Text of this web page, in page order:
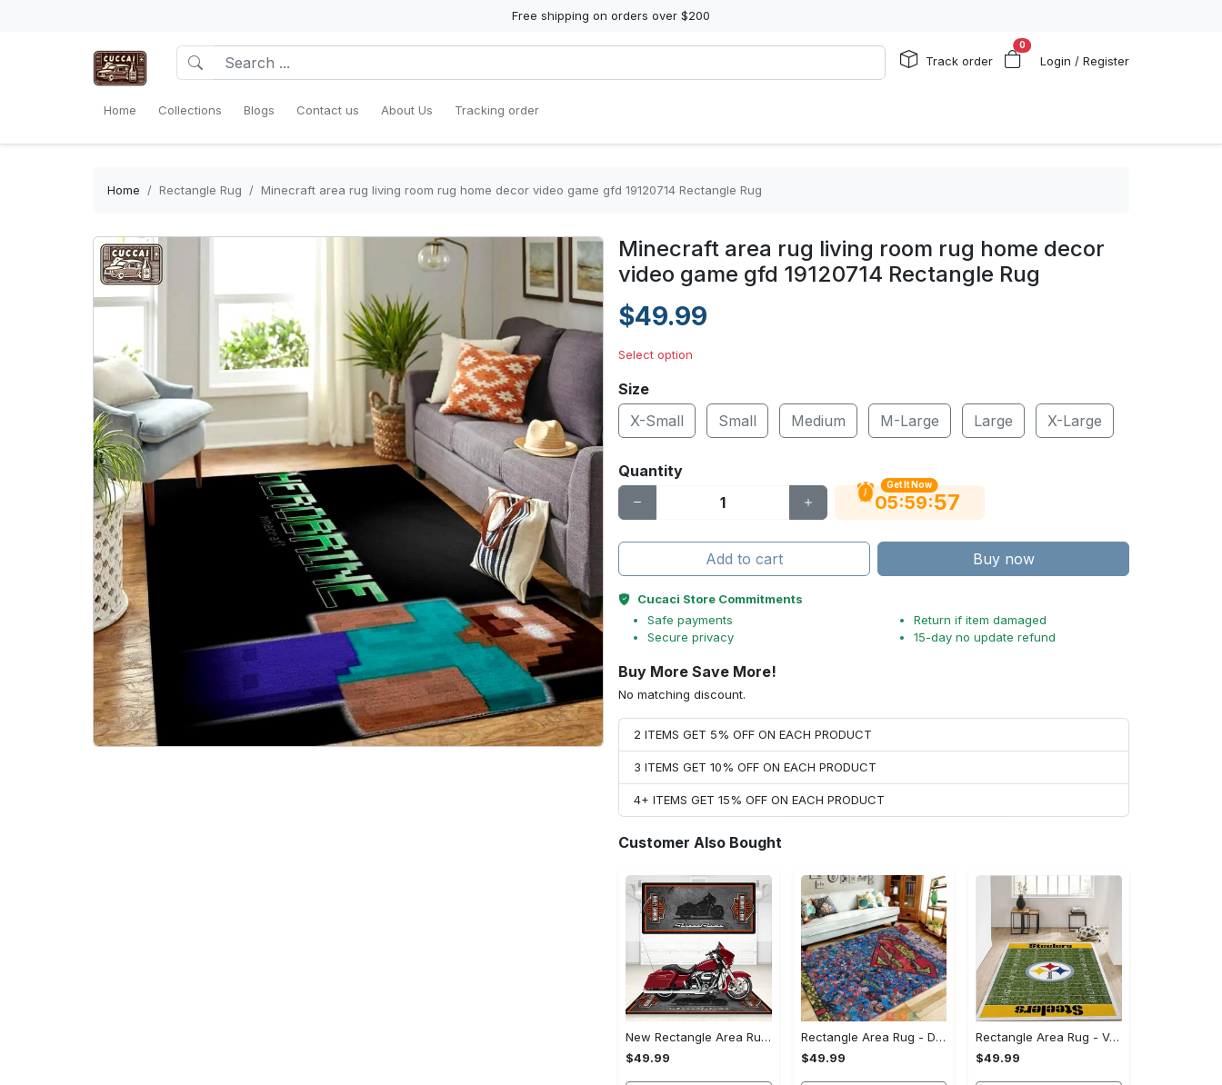
Free shipping on orders over $200
Track order
0
Login / Register
Home Collections Blogs Contact us About Us Tracking order
Home Rectangle Rug Minecraft area rug living room rug home decor video game gfd 19120714 Rectangle Rug
Minecraft area rug living room rug home decor
video game gfd 19120714 Rectangle Rug
$49.99
Select option
Size
X-Small
Small Medium M-Large Large X-Large
Quantity
Get It Now
05:59:56
Add to cart Buy now
Cucaci Store Commitments
Safe payments
Secure privacy
Return if item damaged
15-day no update refund
Buy More Save More!
No matching discount.
2 ITEMS GET 5% OFF ON EACH PRODUCT
3 ITEMS GET 10% OFF ON EACH PRODUCT
4+ ITEMS GET 15% OFF ON EACH PRODUCT
Customer Also Bought
New Rectangle Area Rug Version 2 - A Timeless Choice, Shop Before It's Gone!
$49.99
Rectangle Area Rug - Designed for the Modern You, Get Yours Today! - Personalized
$49.99
Rectangle Area Rug - Versatile and Functional, Start Your Transformation!
$49.99